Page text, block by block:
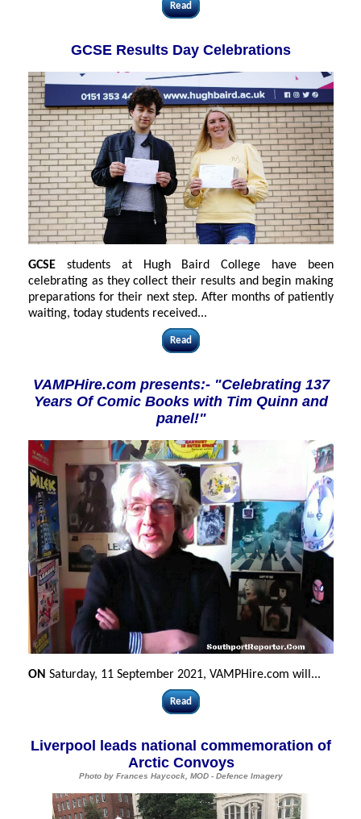
Read
GCSE Results Day Celebrations
GCSE students at Hugh Baird College have been
celebrating as they collect their results and begin making
preparations for their next step. After months of patiently
waiting, today students received...
Read
VAMPHire.com presents:- "Celebrating 137
Years Of Comic Books with Tim Quinn and
panel!"
ON Saturday, 11 September 2021, VAMPHire.com will...
Read
Liverpool leads national commemoration of
Arctic Convoys
Photo by Frances Haycock, MOD - Defence Imagery